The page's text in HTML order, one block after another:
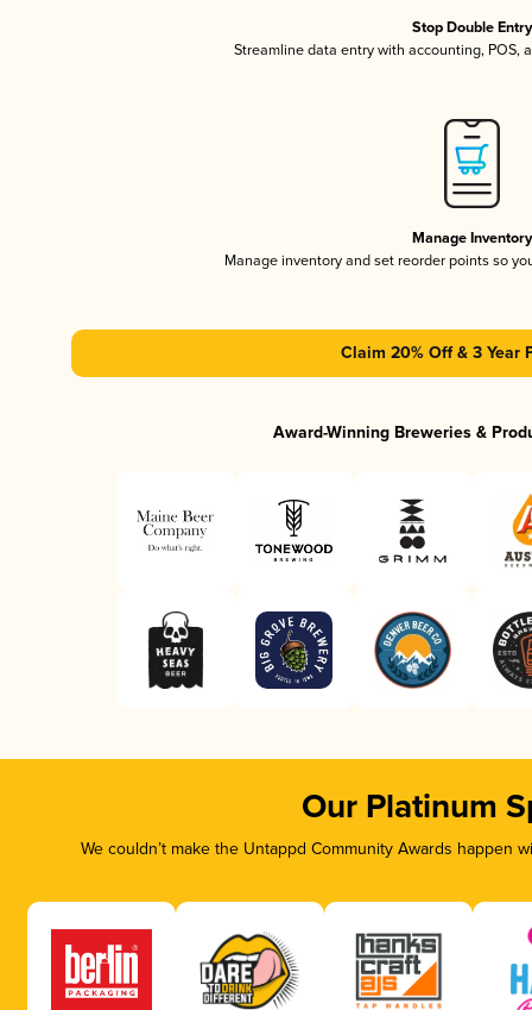
Stop Double Entry
Streamline data entry with accounting, POS,
Manage Inventory
Manage inventory and set reorder points so
Claim 20% Off & 3 Year
Award-Winning Breweries &
Our Platinum
We couldn’t make the Untappd Community Awards